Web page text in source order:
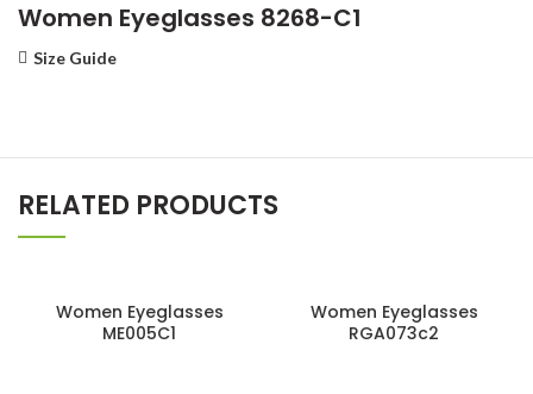
Women Eyeglasses 8268-C1
Size Guide
RELATED PRODUCTS
Women Eyeglasses
ME005C1
Women Eyeglasses
RGA073c2